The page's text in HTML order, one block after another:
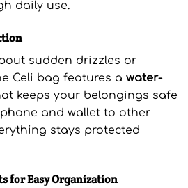
daily use.
sudden drizzles or
Celi bag features a water-
keeps your belongings safe
and wallet to other
stays protected
for Easy Organization